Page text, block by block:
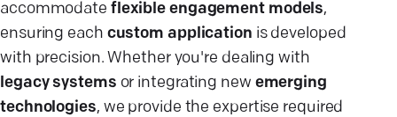
accommodate flexible engagement models,
ensuring each custom application is developed
with precision. Whether you're dealing with
legacy systems or integrating new emerging
technologies, we provide the expertise required